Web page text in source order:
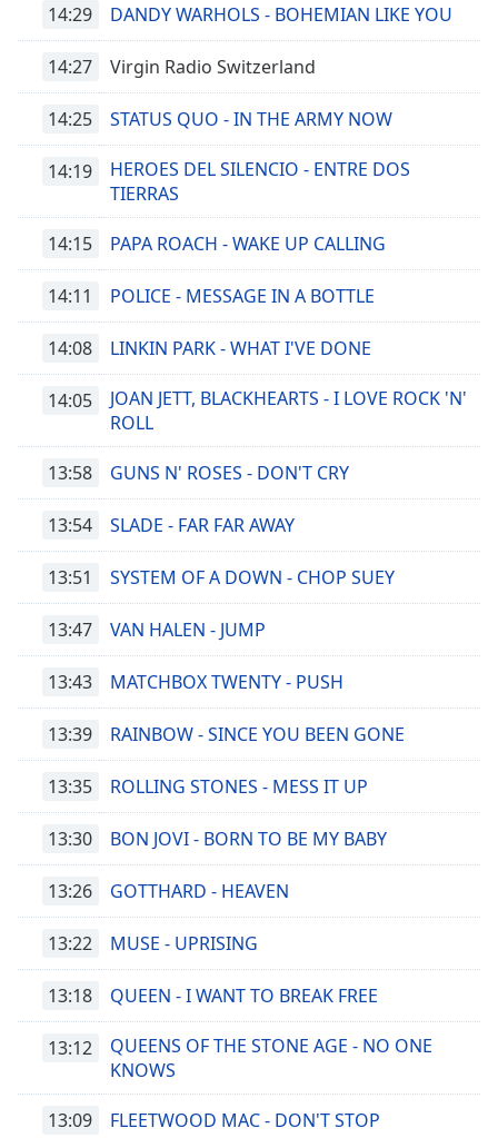
14:29 DANDY WARHOLS - BOHEMIAN LIKE YOU
14:27 Virgin Radio Switzerland
14:25 STATUS QUO - IN THE ARMY NOW
14:19
HEROES DEL SILENCIO - ENTRE DOS
TIERRAS
14:15 PAPA ROACH - WAKE UP CALLING
14:11 POLICE - MESSAGE IN A BOTTLE
14:08 LINKIN PARK - WHAT I'VE DONE
14:05
JOAN JETT, BLACKHEARTS - I LOVE ROCK 'N'
ROLL
13:58 GUNS N' ROSES - DON'T CRY
13:54 SLADE - FAR FAR AWAY
13:51 SYSTEM OF A DOWN - CHOP SUEY
13:47 VAN HALEN - JUMP
13:43 MATCHBOX TWENTY - PUSH
13:39 RAINBOW - SINCE YOU BEEN GONE
13:35 ROLLING STONES - MESS IT UP
13:30 BON JOVI - BORN TO BE MY BABY
13:26 GOTTHARD - HEAVEN
13:22 MUSE - UPRISING
13:18 QUEEN - I WANT TO BREAK FREE
13:12
QUEENS OF THE STONE AGE - NO ONE
KNOWS
13:09 FLEETWOOD MAC - DON'T STOP